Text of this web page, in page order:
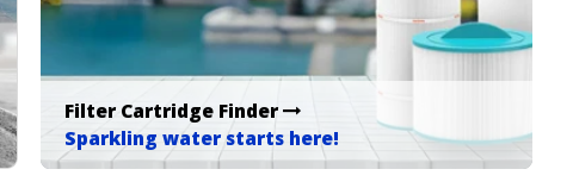
Filter Cartridge Finder
Sparkling water starts here!